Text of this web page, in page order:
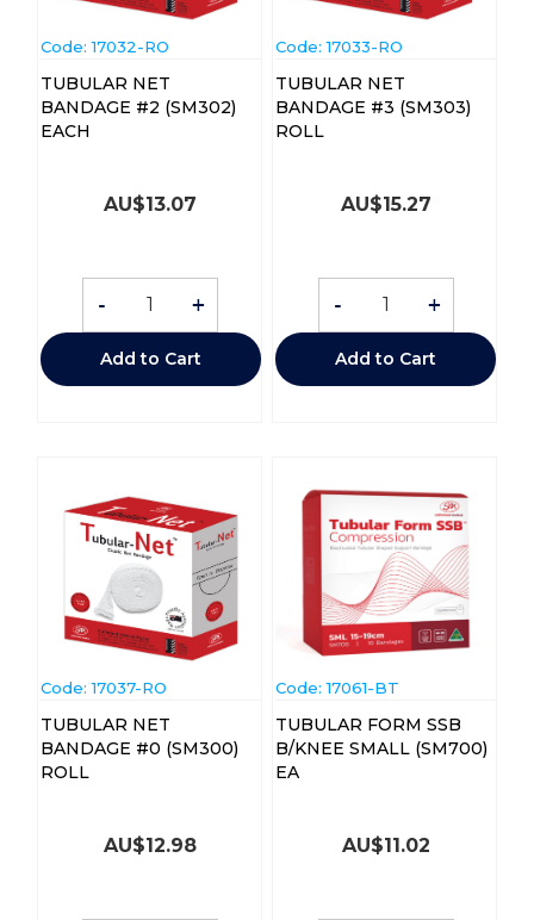
Code: 17032-RO
TUBULAR NET
BANDAGE #2 (SM302)
EACH
AU$13.07
- +
Add to Cart
Code: 17033-RO
TUBULAR NET
BANDAGE #3 (SM303)
ROLL
AU$15.27
- +
Add to Cart
Code: 17037-RO
TUBULAR NET
BANDAGE #0 (SM300)
ROLL
AU$12.98
Code: 17061-BT
TUBULAR FORM SSB
B/KNEE SMALL (SM700)
EA
AU$11.02